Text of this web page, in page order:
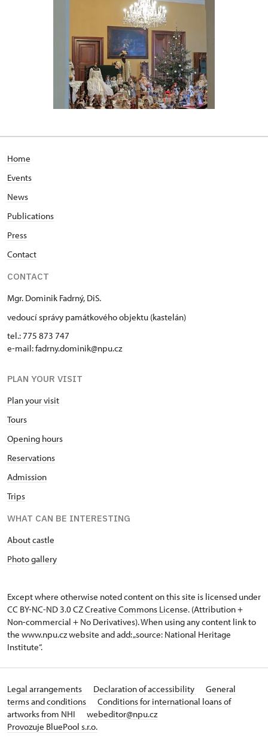
Home
Events
News
Publications
Press
Contact
CONTACT
Mgr. Dominik Fadrný, DiS.
vedoucí správy památkového objektu (kastelán)
tel.: 775 873 747
e-mail: fadrny.dominik@npu.cz
PLAN YOUR VISIT
Plan your visit
Tours
Opening hours
Reservations
Admission
Trips
WHAT CAN BE INTERESTING
About castle
Photo gallery
Except where otherwise noted content on this site is licensed under
CC BY-NC-ND 3.0 CZCreative Commons License. (Attribution +
Non-commercial + No Derivatives). When using any content link to
the www.npu.cz website and add: „source: National Heritage
Institute“.
Legal arrangements Declaration of accessibility
General
terms and conditions
Conditions for international loans of
artworks from NHI
webeditor@npu.cz
Provozuje BluePool s.r.o.